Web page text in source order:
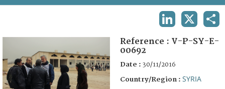
FAQ
Reference : V-P-SY-E-
00692
Date : 30/11/2016
Country/Region : SYRIA